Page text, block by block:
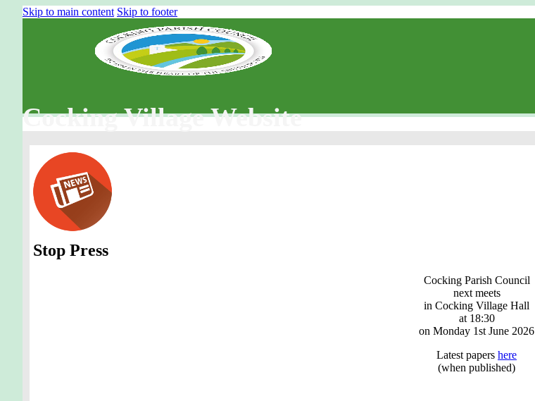
Skip to main content Skip to footer
Cocking Village Website
Stop Press
Cocking Parish Council
next meets
in Cocking Village Hall
at 18:30
on Monday 1st June 2026
Latest papers here
(when published)